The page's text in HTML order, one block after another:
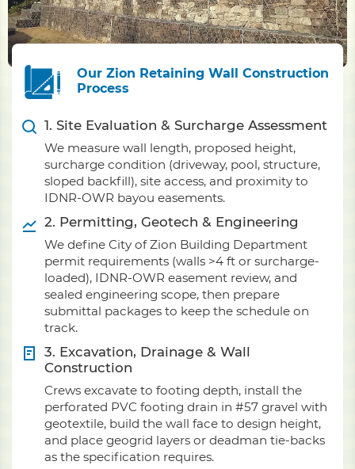
Our Zion Retaining Wall Construction
Process
1. Site Evaluation & Surcharge Assessment
We measure wall length, proposed height,
surcharge condition (driveway, pool, structure,
sloped backfill), site access, and proximity to
IDNR-OWR bayou easements.
2. Permitting, Geotech & Engineering
We define City of Zion Building Department
permit requirements (walls >4 ft or surcharge-
loaded), IDNR-OWR easement review, and
sealed engineering scope, then prepare
submittal packages to keep the schedule on
track.
3. Excavation, Drainage & Wall
Construction
Crews excavate to footing depth, install the
perforated PVC footing drain in #57 gravel with
geotextile, build the wall face to design height,
and place geogrid layers or deadman tie-backs
as the specification requires.